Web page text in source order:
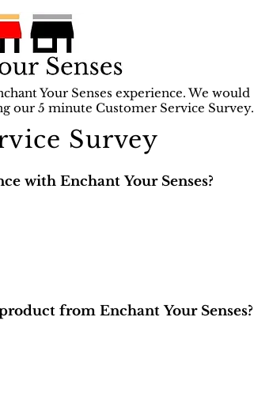
Your Senses experience. We would
our 5 minute Customer Service Survey.
Survey
with Enchant Your Senses?
from Enchant Your Senses?